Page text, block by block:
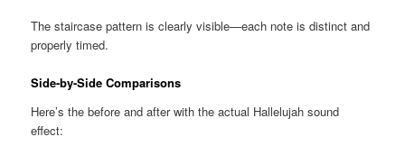
The staircase pattern is clearly visible—each note is distinct and
properly timed.
Side-by-Side Comparisons
Here’s the before and after with the actual Hallelujah sound
effect: